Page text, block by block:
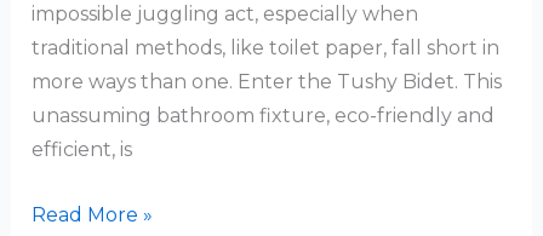
impossible juggling act, especially when
traditional methods, like toilet paper, fall short in
more ways than one. Enter the Tushy Bidet. This
unassuming bathroom fixture, eco-friendly and
efficient, is
How
Read More »